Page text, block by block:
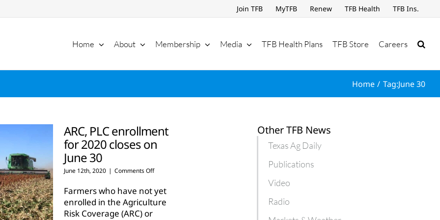
Join TFB MyTFB Renew TFB Health TFB Ins.
Home About Membership Media TFB Health Plans TFB Store Careers
Home Tag:June 30
ARC, PLC enrollment
for 2020 closes on
June 30
June 12th, 2020 | Comments Offon
PLC
enrollment
for
Farmers who have not yet
enrolled in the Agriculture
Risk Coverage (ARC) or
Other TFB News
Texas Ag Daily
Publications
Video
Radio